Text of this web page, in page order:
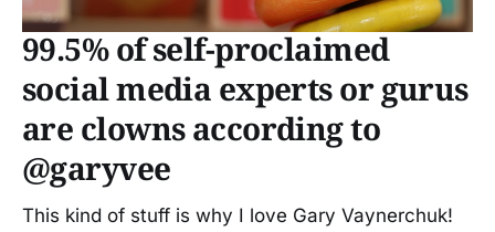
99.5% of self-proclaimed
social media experts or gurus
are clowns according to
@garyvee
This kind of stuff is why I love Gary Vaynerchuk!